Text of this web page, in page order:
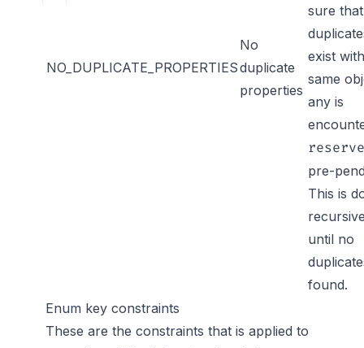
NO_DUPLICATE_PROPERTIES
No
duplicate
properties
sure
exist
same
any is
pre-
This is
until no
found.
Enum key constraints
These are the constraints that is applied to